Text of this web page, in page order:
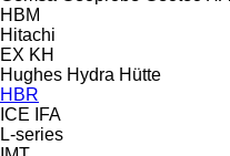
HBM
Hitachi
EX KH
Hughes Hydra Hütte
HBR
ICE
IFA
L-series